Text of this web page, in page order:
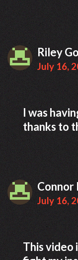
Riley
July 16,
I was
thanks to
Connor
July 16,
This video